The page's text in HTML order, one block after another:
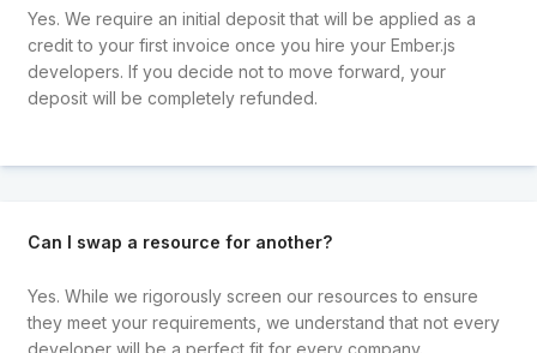
Yes. We require an initial deposit that will be applied as a
credit to your first invoice once you hire your Ember.js
developers. If you decide not to move forward, your
deposit will be completely refunded.
Can I swap a resource for another?
Yes. While we rigorously screen our resources to ensure
they meet your requirements, we understand that not every
developer will be a perfect fit for every company.